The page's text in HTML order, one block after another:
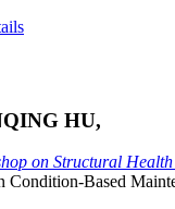
HU,
on Structural
Condition-Based